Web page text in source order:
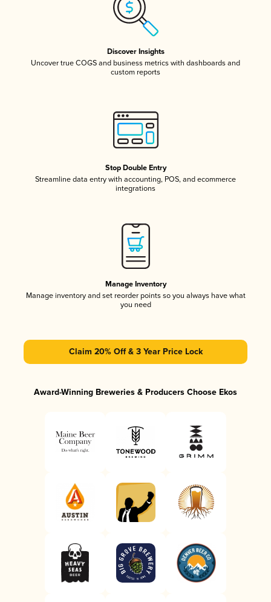
Discover Insights
Uncover true COGS and business metrics with dashboards and
custom reports
Stop Double Entry
Streamline data entry with accounting, POS, and ecommerce
integrations
Manage Inventory
Manage inventory and set reorder points so you always have what
you need
Claim 20% Off & 3 Year Price Lock
Award-Winning Breweries & Producers Choose Ekos